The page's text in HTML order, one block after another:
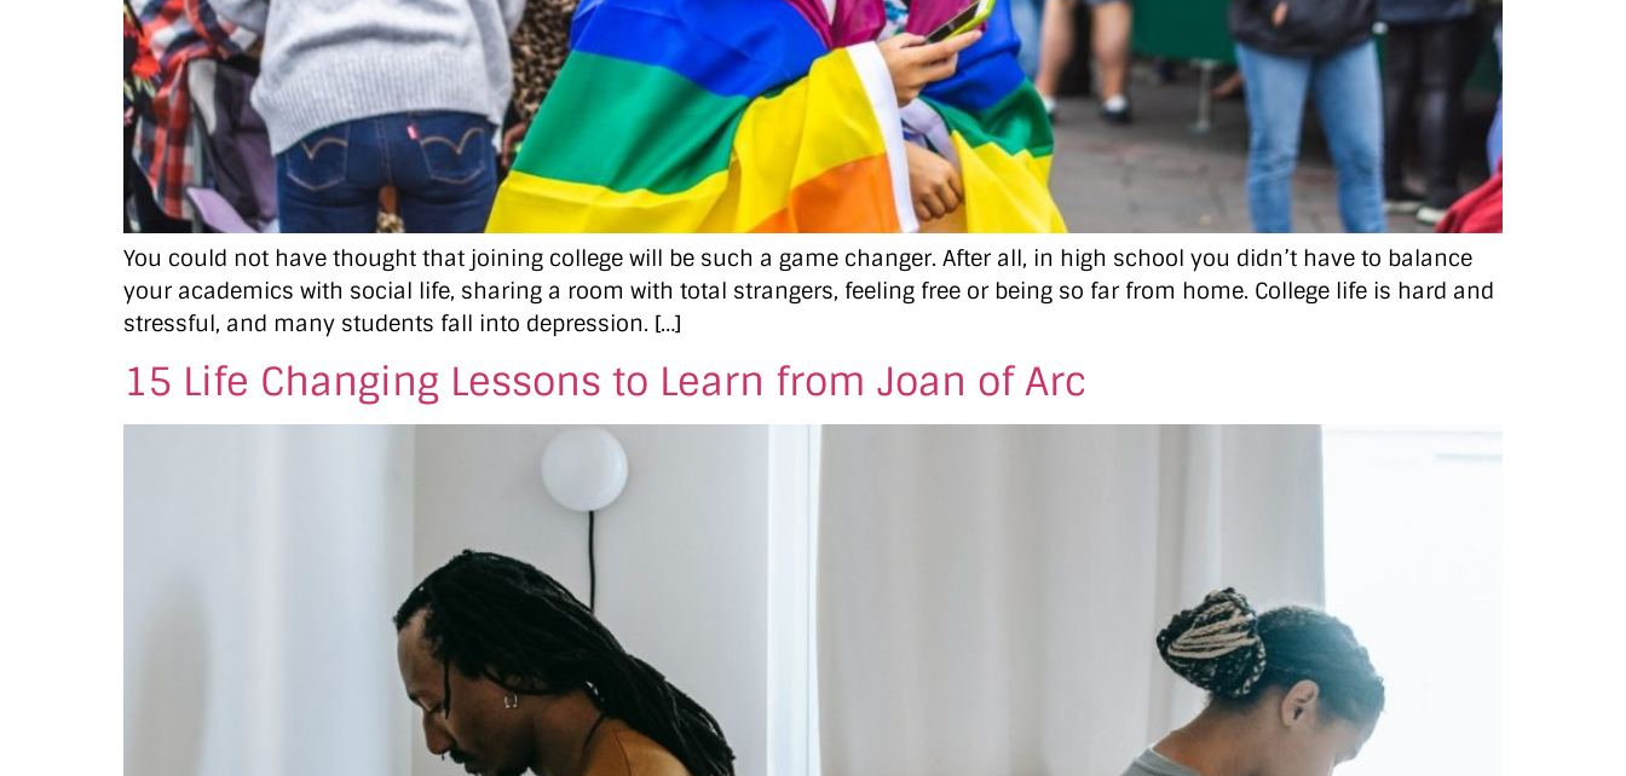
You could not have thought that joining college will be such a game changer. After all, in high school you didn’t have to balance
your academics with social life, sharing a room with total strangers, feeling free or being so far from home. College life is hard and
stressful, and many students fall into depression. […]
15 Life Changing Lessons to Learn from Joan of Arc